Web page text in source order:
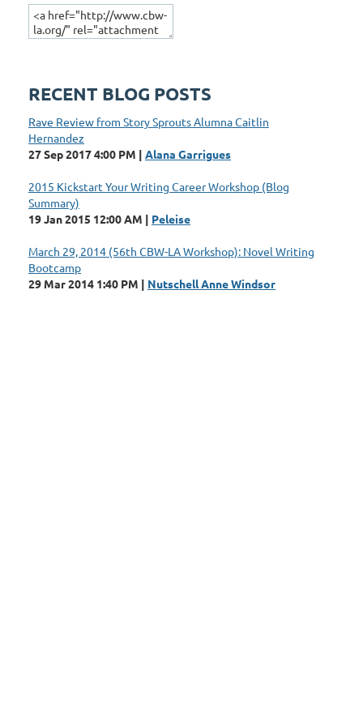
RECENT BLOG POSTS
Rave Review from Story Sprouts Alumna Caitlin
Hernandez
27 Sep 2017 4:00 PM
Alana Garrigues
2015 Kickstart Your Writing Career Workshop (Blog
Summary)
19 Jan 2015 12:00 AM
Peleise
March 29, 2014 (56th CBW-LA Workshop): Novel Writing
Bootcamp
29 Mar 2014 1:40 PM
Nutschell Anne Windsor